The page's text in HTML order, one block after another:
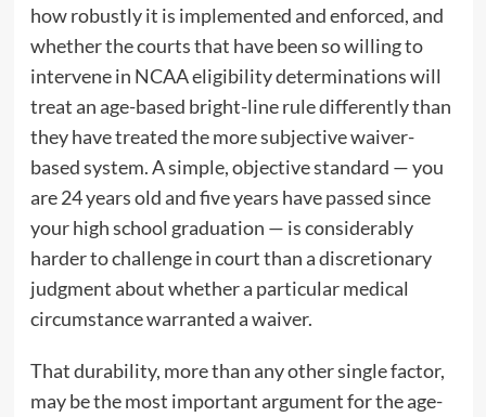
how robustly it is implemented and enforced, and
whether the courts that have been so willing to
intervene in NCAA eligibility determinations will
treat an age-based bright-line rule differently than
they have treated the more subjective waiver-
based system. A simple, objective standard — you
are 24 years old and five years have passed since
your high school graduation — is considerably
harder to challenge in court than a discretionary
judgment about whether a particular medical
circumstance warranted a waiver.
That durability, more than any other single factor,
may be the most important argument for the age-